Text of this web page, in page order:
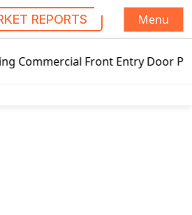
REPORTS
Menu
Front Entry Door Pricing